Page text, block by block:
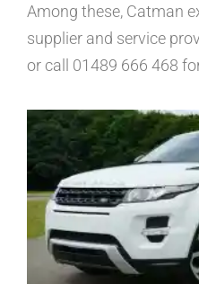
Among these, Catman
supplier and service
or call 01489 666 468